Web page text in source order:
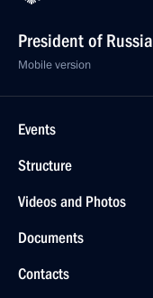
President of Russia
Mobile version
Events
Structure
Videos and Photos
Documents
Contacts